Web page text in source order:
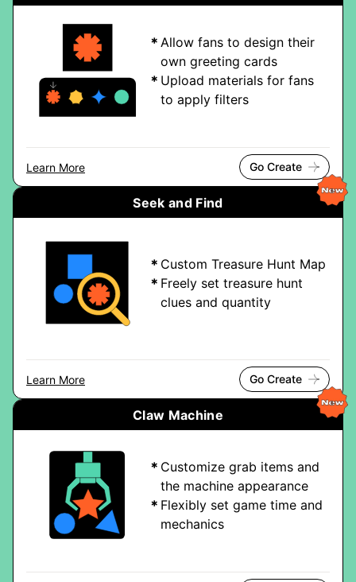
Allow fans to design their
own greeting cards
Upload materials for fans
to apply filters
Learn More Go Create
Seek and Find
Custom Treasure Hunt Map
Freely set treasure hunt
clues and quantity
Learn More Go Create
Claw Machine
Customize grab items and
the machine appearance
Flexibly set game time and
mechanics